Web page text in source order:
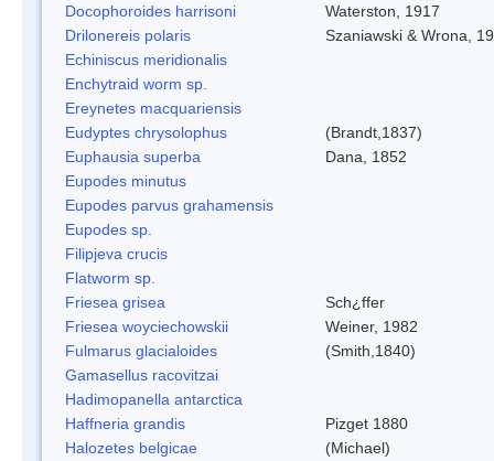
Docophoroides harrisoni
Waterston, 1917
Drilonereis polaris
Szaniawski & Wrona,
Echiniscus meridionalis
Enchytraid worm sp.
Ereynetes macquariensis
Eudyptes chrysolophus
(Brandt,1837)
Euphausia superba
Dana, 1852
Eupodes minutus
Eupodes parvus grahamensis
Eupodes sp.
Filipjeva crucis
Flatworm sp.
Friesea grisea
Sch¿ffer
Friesea woyciechowskii
Weiner, 1982
Fulmarus glacialoides
(Smith,1840)
Gamasellus racovitzai
Hadimopanella antarctica
Haffneria grandis
Pizget 1880
Halozetes belgicae
(Michael)